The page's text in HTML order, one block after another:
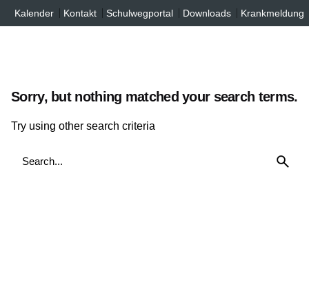
springen
Skip
to
Kalender Kontakt Schulwegportal Downloads Krankmeldung
Sorry, but nothing matched your search terms.
Try using other search criteria